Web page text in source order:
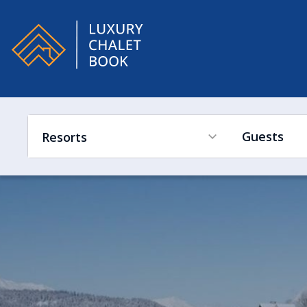
France Alpe
Switzerland
Canada
Resorts
France
Italy
Guests
Sleeps Low to High